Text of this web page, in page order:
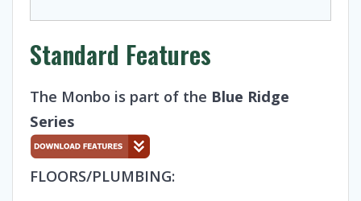
Standard Features
The Monbo is part of the Blue Ridge
Series
FLOORS/PLUMBING: